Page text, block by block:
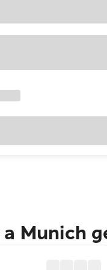
Munich